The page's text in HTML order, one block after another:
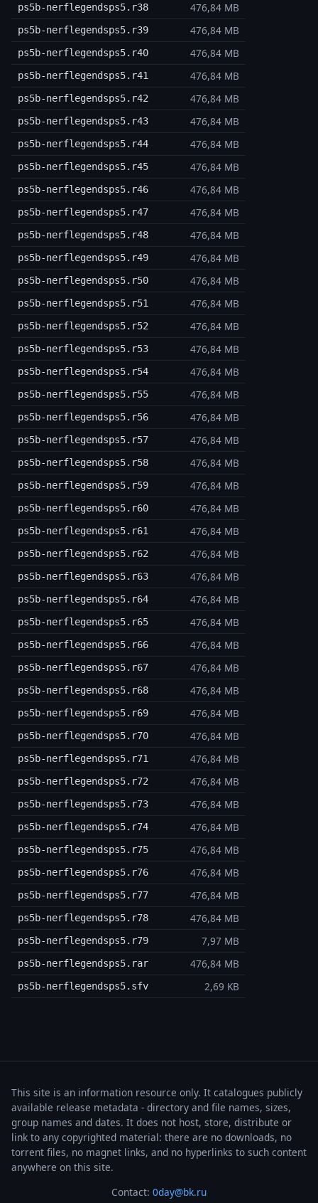
ps5b-nerflegendsps5.r38 476,84 MB
ps5b-nerflegendsps5.r39 476,84 MB
ps5b-nerflegendsps5.r40 476,84 MB
ps5b-nerflegendsps5.r41 476,84 MB
ps5b-nerflegendsps5.r42 476,84 MB
ps5b-nerflegendsps5.r43 476,84 MB
ps5b-nerflegendsps5.r44 476,84 MB
ps5b-nerflegendsps5.r45 476,84 MB
ps5b-nerflegendsps5.r46 476,84 MB
ps5b-nerflegendsps5.r47 476,84 MB
ps5b-nerflegendsps5.r48 476,84 MB
ps5b-nerflegendsps5.r49 476,84 MB
ps5b-nerflegendsps5.r50 476,84 MB
ps5b-nerflegendsps5.r51 476,84 MB
ps5b-nerflegendsps5.r52 476,84 MB
ps5b-nerflegendsps5.r53 476,84 MB
ps5b-nerflegendsps5.r54 476,84 MB
ps5b-nerflegendsps5.r55 476,84 MB
ps5b-nerflegendsps5.r56 476,84 MB
ps5b-nerflegendsps5.r57 476,84 MB
ps5b-nerflegendsps5.r58 476,84 MB
ps5b-nerflegendsps5.r59 476,84 MB
ps5b-nerflegendsps5.r60 476,84 MB
ps5b-nerflegendsps5.r61 476,84 MB
ps5b-nerflegendsps5.r62 476,84 MB
ps5b-nerflegendsps5.r63 476,84 MB
ps5b-nerflegendsps5.r64 476,84 MB
ps5b-nerflegendsps5.r65 476,84 MB
ps5b-nerflegendsps5.r66 476,84 MB
ps5b-nerflegendsps5.r67 476,84 MB
ps5b-nerflegendsps5.r68 476,84 MB
ps5b-nerflegendsps5.r69 476,84 MB
ps5b-nerflegendsps5.r70 476,84 MB
ps5b-nerflegendsps5.r71 476,84 MB
ps5b-nerflegendsps5.r72 476,84 MB
ps5b-nerflegendsps5.r73 476,84 MB
ps5b-nerflegendsps5.r74 476,84 MB
ps5b-nerflegendsps5.r75 476,84 MB
ps5b-nerflegendsps5.r76 476,84 MB
ps5b-nerflegendsps5.r77 476,84 MB
ps5b-nerflegendsps5.r78 476,84 MB
ps5b-nerflegendsps5.r79 7,97 MB
ps5b-nerflegendsps5.rar 476,84 MB
ps5b-nerflegendsps5.sfv 2,69 KB
This site is an information resource only. It catalogues publicly
available release metadata - directory and file names, sizes,
group names and dates. It does not host, store, distribute or
link to any copyrighted material: there are no downloads, no
torrent files, no magnet links, and no hyperlinks to such content
anywhere on this site.
Contact: 0day@bk.ru